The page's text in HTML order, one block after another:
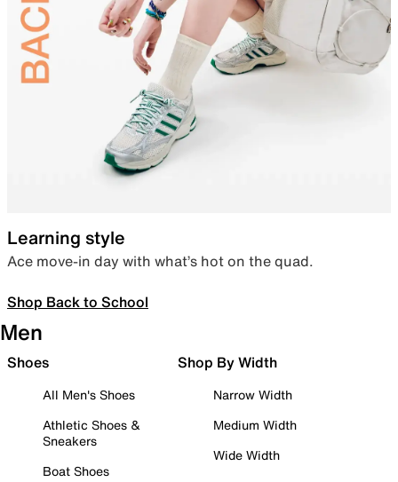
Learning style
Ace move-in day with what’s hot on the quad.
Shop Back to School
Men
Shoes
All Men's Shoes
Athletic Shoes &
Sneakers
Boat Shoes
Shop By Width
Narrow Width
Medium Width
Wide Width